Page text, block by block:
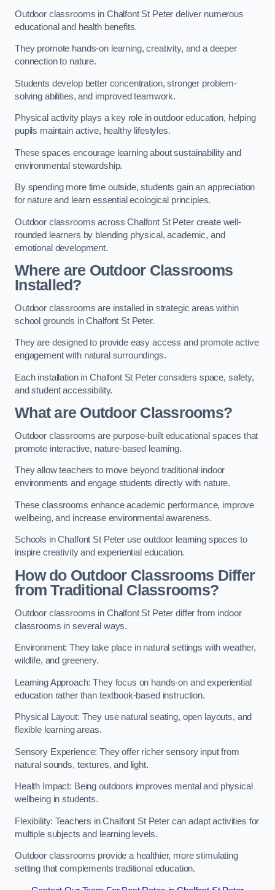
Outdoor classrooms in Chalfont St Peter deliver numerous
educational and health benefits.
They promote hands-on learning, creativity, and a deeper
connection to nature.
Students develop better concentration, stronger problem-
solving abilities, and improved teamwork.
Physical activity plays a key role in outdoor education, helping
pupils maintain active, healthy lifestyles.
These spaces encourage learning about sustainability and
environmental stewardship.
By spending more time outside, students gain an appreciation
for nature and learn essential ecological principles.
Outdoor classrooms across Chalfont St Peter create well-
rounded learners by blending physical, academic, and
emotional development.
Where are Outdoor Classrooms
Installed?
Outdoor classrooms are installed in strategic areas within
school grounds in Chalfont St Peter.
They are designed to provide easy access and promote active
engagement with natural surroundings.
Each installation in Chalfont St Peter considers space, safety,
and student accessibility.
What are Outdoor Classrooms?
Outdoor classrooms are purpose-built educational spaces that
promote interactive, nature-based learning.
They allow teachers to move beyond traditional indoor
environments and engage students directly with nature.
These classrooms enhance academic performance, improve
wellbeing, and increase environmental awareness.
Schools in Chalfont St Peter use outdoor learning spaces to
inspire creativity and experiential education.
How do Outdoor Classrooms Differ
from Traditional Classrooms?
Outdoor classrooms in Chalfont St Peter differ from indoor
classrooms in several ways.
Environment: They take place in natural settings with weather,
wildlife, and greenery.
Learning Approach: They focus on hands-on and experiential
education rather than textbook-based instruction.
Physical Layout: They use natural seating, open layouts, and
flexible learning areas.
Sensory Experience: They offer richer sensory input from
natural sounds, textures, and light.
Health Impact: Being outdoors improves mental and physical
wellbeing in students.
Flexibility: Teachers in Chalfont St Peter can adapt activities for
multiple subjects and learning levels.
Outdoor classrooms provide a healthier, more stimulating
setting that complements traditional education.